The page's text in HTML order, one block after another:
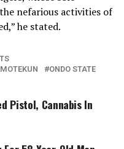
nefarious activities of
he stated.
ONDO STATE
Pistol, Cannabis In